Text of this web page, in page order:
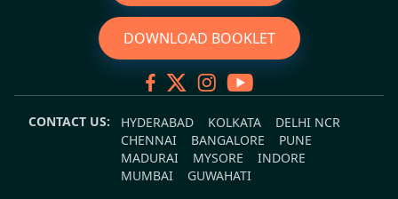
DOWNLOAD BOOKLET
CONTACT US: HYDERABAD KOLKATA
DELHI NCR
CHENNAI
BANGALORE
PUNE
MADURAI
MYSORE
INDORE
MUMBAI
GUWAHATI